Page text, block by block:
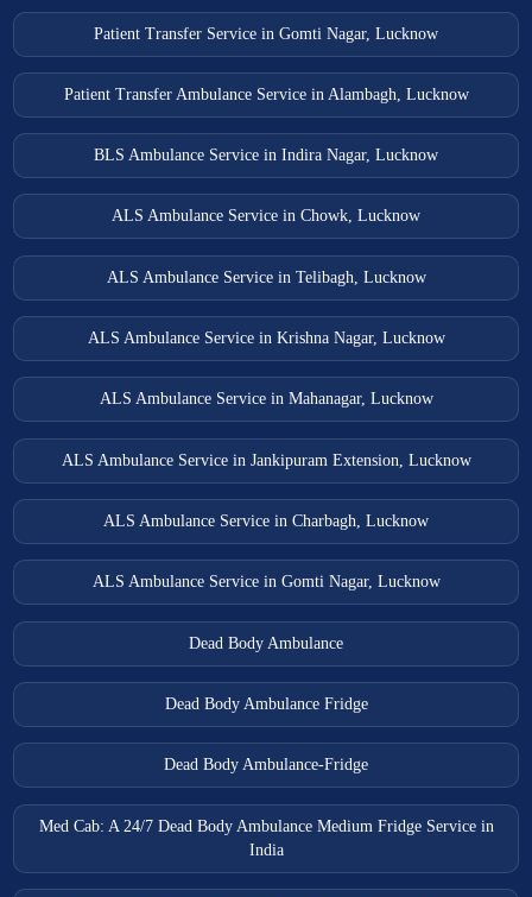
Patient Transfer Service in Gomti Nagar, Lucknow
Patient Transfer Ambulance Service in Alambagh, Lucknow
BLS Ambulance Service in Indira Nagar, Lucknow
ALS Ambulance Service in Chowk, Lucknow
ALS Ambulance Service in Telibagh, Lucknow
ALS Ambulance Service in Krishna Nagar, Lucknow
ALS Ambulance Service in Mahanagar, Lucknow
ALS Ambulance Service in Jankipuram Extension, Lucknow
ALS Ambulance Service in Charbagh, Lucknow
ALS Ambulance Service in Gomti Nagar, Lucknow
Dead Body Ambulance
Dead Body Ambulance Fridge
Dead Body Ambulance-Fridge
Med Cab: A 24/7 Dead Body Ambulance Medium Fridge Service in
India